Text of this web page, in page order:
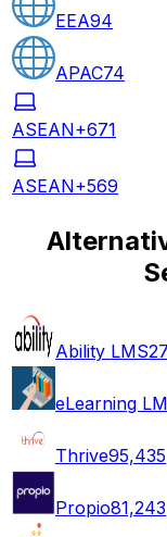
EEA94
APAC74
ASEAN+671
ASEAN+569
Ability LMS
eLearning
Thrive95,435
Propio81,243